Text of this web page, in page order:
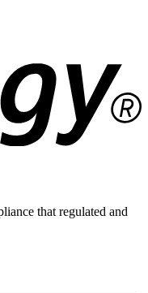
that regulated and